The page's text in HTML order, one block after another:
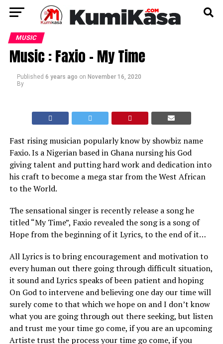
MUSIC
Music : Faxio – My Time
Published 6 years ago on November 16, 2020
By
Fast rising musician popularly know by showbiz name
Faxio. Is a Nigerian based in Ghana nursing his God
giving talent and putting hard work and dedication into
his craft to become a mega star from the West African
to the World.
The sensational singer is recently release a song he
titled “My Time”, Faxio revealed the song is a song of
Hope from the beginning of it Lyrics, to the end of it…
All Lyrics is to bring encouragement and motivation to
every human out there going through difficult situation,
it sound and Lyrics speaks of been patient and hoping
On God to intervene and believing one day our time will
surely come to that which we hope on and I don’t know
what you are going through out there seeking, but listen
and trust me your time go come, if you are an upcoming
Artiste trust the process your time go come, if you